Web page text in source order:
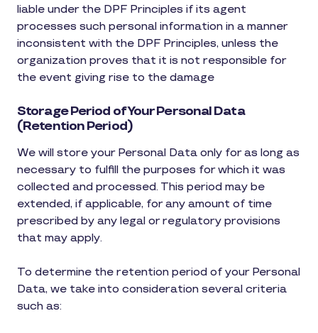
liable under the DPF Principles if its agent
processes such personal information in a manner
inconsistent with the DPF Principles, unless the
organization proves that it is not responsible for
the event giving rise to the damage
Storage Period of Your Personal Data
(Retention Period)
We will store your Personal Data only for as long as
necessary to fulfill the purposes for which it was
collected and processed. This period may be
extended, if applicable, for any amount of time
prescribed by any legal or regulatory provisions
that may apply.
To determine the retention period of your Personal
Data, we take into consideration several criteria
such as: